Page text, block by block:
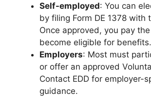
Self-employed: You can
by filing Form DE 1378 with
Once approved, you pay
become eligible for benefits.
Employers: Most must
or offer an approved
Contact EDD for employer-
guidance.